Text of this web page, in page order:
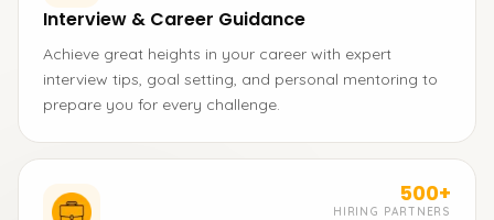
Interview & Career Guidance
Achieve great heights in your career with expert
interview tips, goal setting, and personal mentoring to
prepare you for every challenge.
500+
HIRING PARTNERS